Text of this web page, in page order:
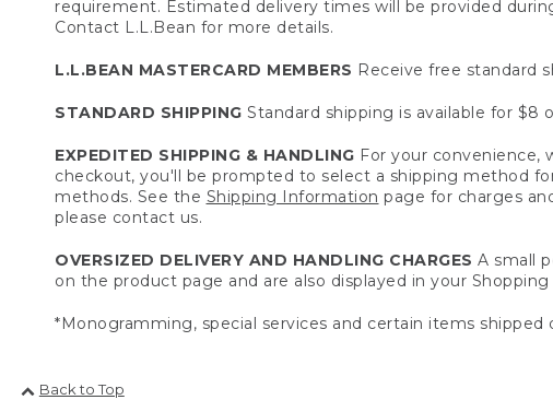
requirement. Estimated delivery times will be provided
Contact L.L.Bean for more details.
L.L.BEAN MASTERCARD MEMBERS Receive free standard
STANDARD SHIPPING Standard shipping is available for
EXPEDITED SHIPPING & HANDLING For your convenience,
checkout, you'll be prompted to select a shipping method
methods. See the Shipping Information page for charges
please contact us.
OVERSIZED DELIVERY AND HANDLING CHARGES A small
on the product page and are also displayed in your Shopping
*Monogramming, special services and certain items
Back to Top